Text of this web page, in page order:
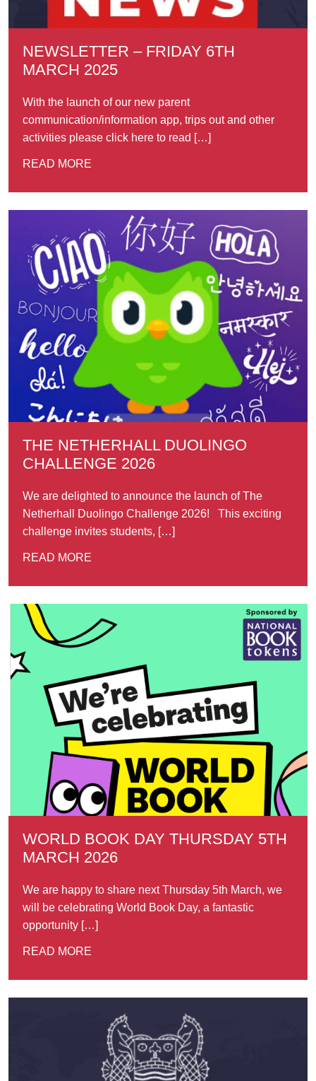
NEWSLETTER – FRIDAY 6TH
MARCH 2025
With the launch of our new parent
communication/information app, trips out and other
activities please click here to read […]
READ MORE
THE NETHERHALL DUOLINGO
CHALLENGE 2026
We are delighted to announce the launch of The
Netherhall Duolingo Challenge 2026! This exciting
challenge invites students, […]
READ MORE
WORLD BOOK DAY THURSDAY 5TH
MARCH 2026
We are happy to share next Thursday 5th March, we
will be celebrating World Book Day, a fantastic
opportunity […]
READ MORE